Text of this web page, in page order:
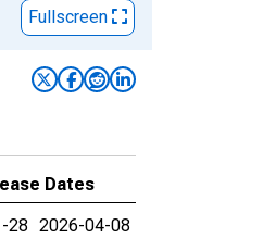
Fullscreen
Dates
28 2026-04-08